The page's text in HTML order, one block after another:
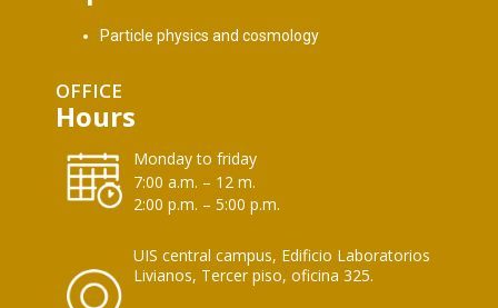
Particle physics and cosmology
OFFICE
Hours
Monday to friday
7:00 a.m. – 12 m.
2:00 p.m. – 5:00 p.m.
UIS central campus, Edificio Laboratorios
Livianos, Tercer piso, oficina 325.